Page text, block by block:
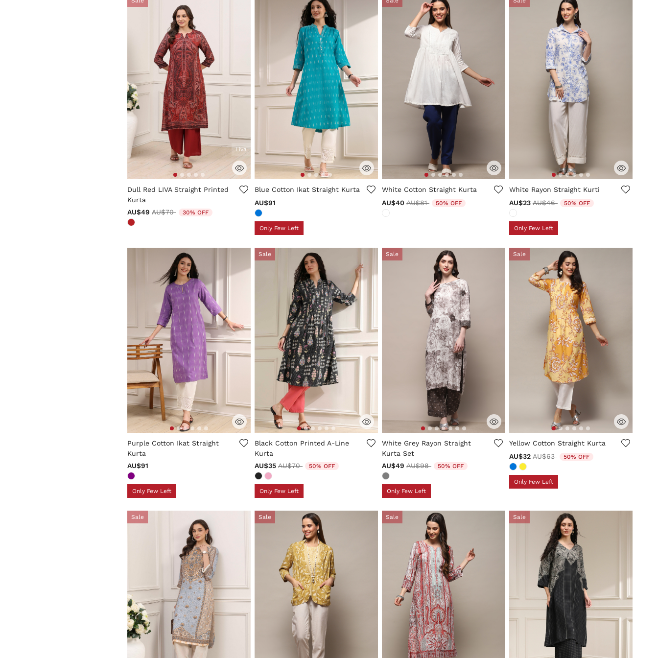
5 out of 5 Customer Rating
Liva
Dull Red LIVA Straight Printed
Kurta
AU$49 Price reduced from
AU$70to 30% OFF
5 out of 5 Customer Rating
Blue Cotton Ikat Straight Kurta
AU$91
Only Few Left
4.3 out of 5 Customer Rating
White Cotton Straight Kurta
AU$40 Price reduced from
AU$81to 50% OFF
3.5 out of 5 Customer Rating
White Rayon Straight Kurti
AU$23 Price reduced from
AU$46to 50% OFF
Only Few Left
3.6 out of 5 Customer Rating
Purple Cotton Ikat Straight
Kurta
AU$91
Only Few Left
Sale
4.2 out of 5 Customer Rating
Black Cotton Printed A-Line
Kurta
AU$35 Price reduced from
AU$70to 50% OFF
Only Few Left
Sale
3.1 out of 5 Customer Rating
White Grey Rayon Straight
Kurta Set
AU$49 Price reduced from
AU$98to 50% OFF
Only Few Left
Sale
5 out of 5 Customer Rating
Yellow Cotton Straight Kurta
AU$32 Price reduced from
AU$63to 50% OFF
Only Few Left
Sale Sale Sale Sale